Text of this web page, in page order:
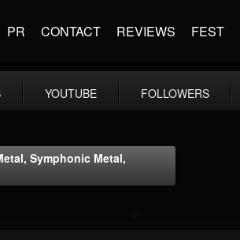
PR CONTACT REVIEWS FEST
YOUTUBE FOLLOWERS
Symphonic Metal,